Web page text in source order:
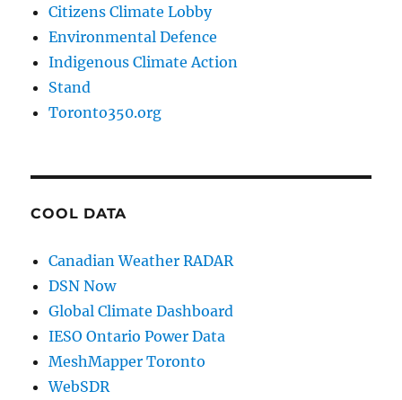
Citizens Climate Lobby
Environmental Defence
Indigenous Climate Action
Stand
Toronto350.org
COOL DATA
Canadian Weather RADAR
DSN Now
Global Climate Dashboard
IESO Ontario Power Data
MeshMapper Toronto
WebSDR